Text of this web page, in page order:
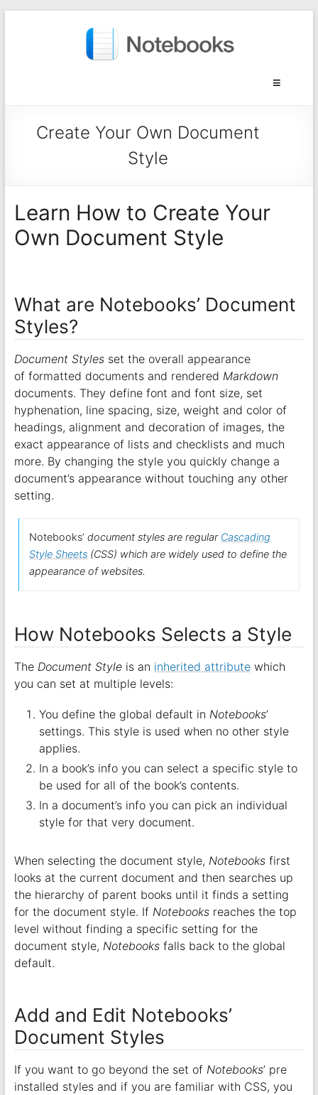
Create Your Own Document
Style
Learn How to Create Your
Own Document Style
What are Notebooks’ Document
Styles?
Document Stylesset the overall appearance
of formatted documents and rendered Markdown
documents. They define font and font size, set
hyphenation, line spacing, size, weight and color of
headings, alignment and decoration of images, the
exact appearance of lists and checklists and much
more. By changing the style you quickly change a
document’s appearance without touching any other
setting.
Notebooks’ document styles are regular Cascading
Style Sheets (CSS) which are widely used to define the
appearance of websites.
How Notebooks Selects a Style
The Document Styleis an inherited attributewhich
you can set at multiple levels:
You define the global default in Notebooks’
settings. This style is used when no other style
applies.
In a book’s info you can select a specific style to
be used for all of the book’s contents.
In a document’s info you can pick an individual
style for that very document.
When selecting the document style, Notebooksfirst
looks at the current document and then searches up
the hierarchy of parent books until it finds a setting
for the document style. If Notebooksreaches the top
level without finding a specific setting for the
document style, Notebooksfalls back to the global
default.
Add and Edit Notebooks’
Document Styles
If you want to go beyond the set of Notebooks’ pre
installed styles and if you are familiar with CSS, you